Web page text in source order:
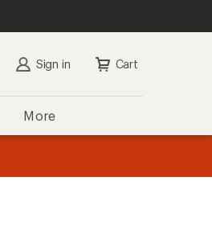
Sign in Cart
More